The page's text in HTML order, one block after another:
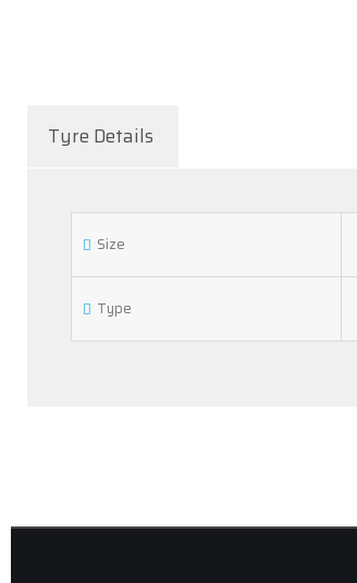
Tyre Details
Size
Type